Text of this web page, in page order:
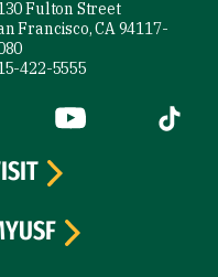
Fulton Street
Francisco, CA 94117-
422-5555
external)
(link is external)
YouTube (link is
Tiktok